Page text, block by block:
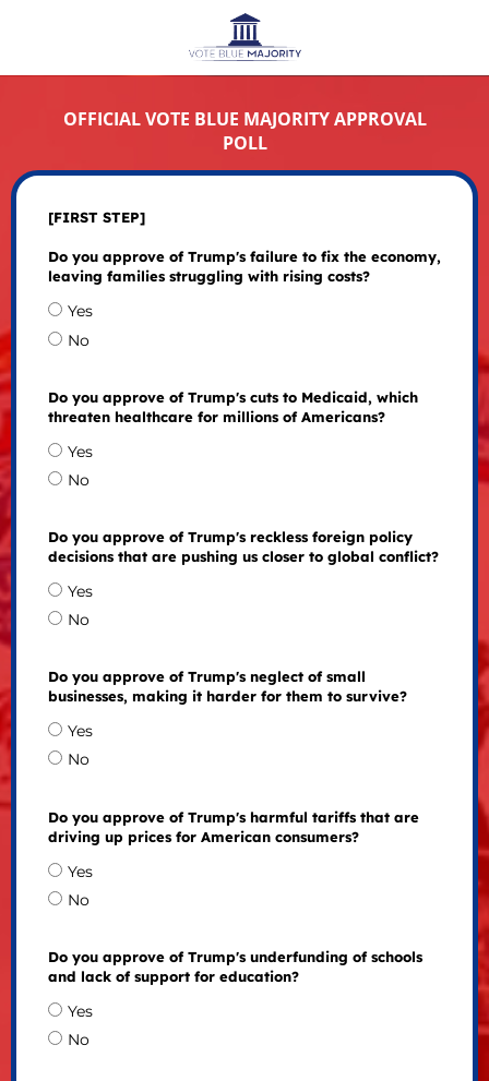
OFFICIAL VOTE BLUE MAJORITY APPROVAL
POLL
[FIRST STEP]
Do you approve of Trump's failure to fix the economy,
leaving families struggling with rising costs?
Yes
No
Do you approve of Trump's cuts to Medicaid, which
threaten healthcare for millions of Americans?
Yes
No
Do you approve of Trump's reckless foreign policy
decisions that are pushing us closer to global conflict?
Yes
No
Do you approve of Trump's neglect of small
businesses, making it harder for them to survive?
Yes
No
Do you approve of Trump's harmful tariffs that are
driving up prices for American consumers?
Yes
No
Do you approve of Trump's underfunding of schools
and lack of support for education?
Yes
No